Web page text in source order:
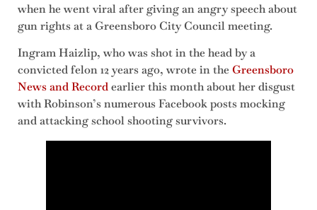
when he went viral after giving an angry speech about
gun rights at a Greensboro City Council meeting.
Ingram Haizlip, who was shot in the head by a
convicted felon 12 years ago, wrote in the Greensboro
News and Recordearlier this month about her disgust
with Robinson’s numerous Facebook posts mocking
and attacking school shooting survivors.